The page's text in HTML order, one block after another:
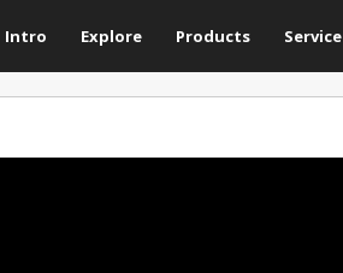
Intro Explore Products